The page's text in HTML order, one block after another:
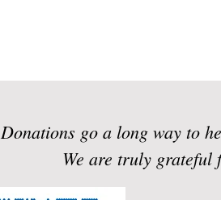
Donations go a long way to
We are truly grateful